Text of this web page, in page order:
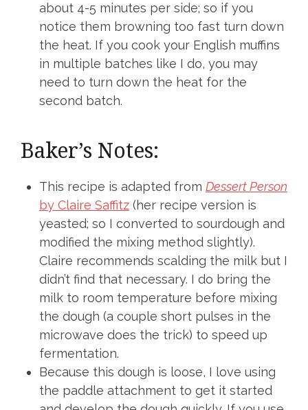
about 4-5 minutes per side; so if you
notice them browning too fast turn down
the heat. If you cook your English muffins
in multiple batches like I do, you may
need to turn down the heat for the
second batch.
Baker’s Notes:
This recipe is adapted from Dessert Person
by Claire Saffitz (her recipe version is
yeasted; so I converted to sourdough and
modified the mixing method slightly).
Claire recommends scalding the milk but I
didn’t find that necessary. I do bring the
milk to room temperature before mixing
the dough (a couple short pulses in the
microwave does the trick) to speed up
fermentation.
Because this dough is loose, I love using
the paddle attachment to get it started